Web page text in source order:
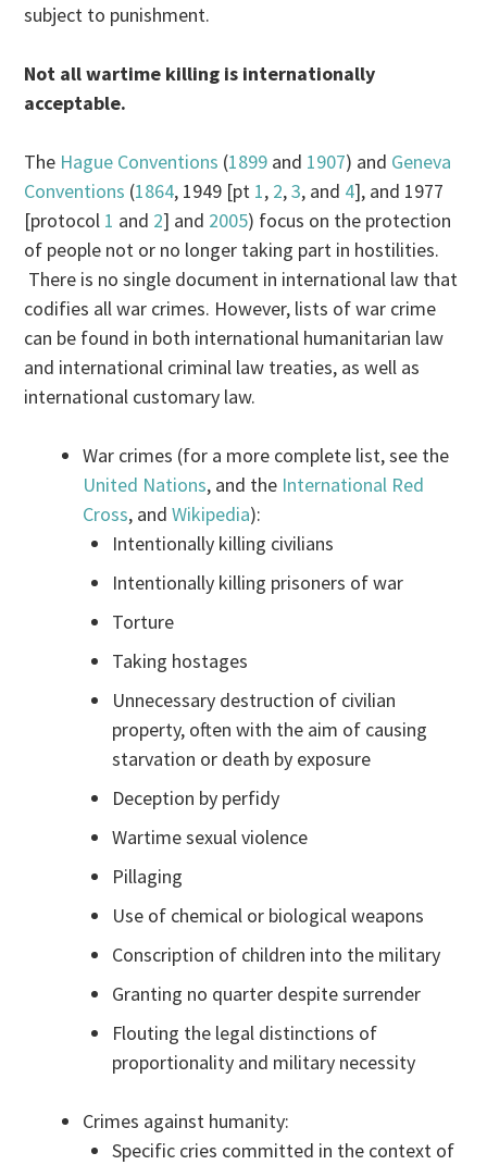
subject to punishment.
Not all wartime killing is internationally
acceptable.
The Hague Conventions (1899 and 1907) and Geneva
Conventions (1864, 1949 [pt 1, 2,3, and 4], and 1977
[protocol 1 and 2] and 2005) focus on the protection
of people not or no longer taking part in hostilities.
There is no single document in international law that
codifies all war crimes. However, lists of war crime
can be found in both international humanitarian law
and international criminal law treaties, as well as
international customary law.
War crimes (for a more complete list, see the
United Nations, and the International Red
Cross, andWikipedia):
Intentionally killing civilians
Intentionally killing prisoners of war
Torture
Taking hostages
Unnecessary destruction of civilian
property, often with the aim of causing
starvation or death by exposure
Deception by perfidy
Wartime sexual violence
Pillaging
Use of chemical or biological weapons
Conscription of children into the military
Granting no quarter despite surrender
Flouting the legal distinctions of
proportionality and military necessity
Crimes against humanity:
Specific cries committed in the context of